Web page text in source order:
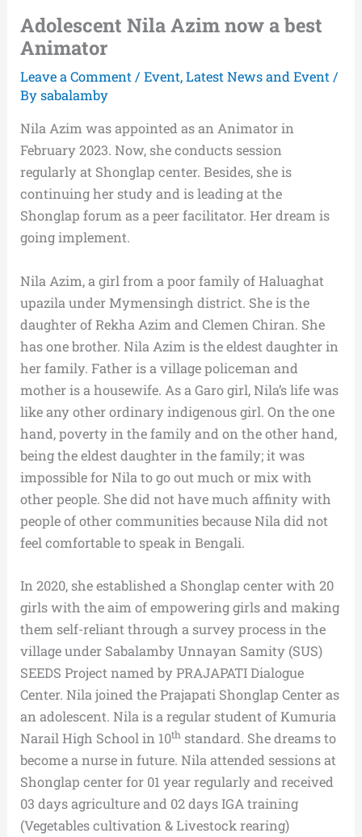
Adolescent Nila Azim now a best
Animator
Leave a Comment /Event,Latest News and Event /
Bysabalamby
Nila Azim was appointed as an Animator in
February 2023. Now, she conducts session
regularly at Shonglap center. Besides, she is
continuing her study and is leading at the
Shonglap forum as a peer facilitator. Her dream is
going implement.
Nila Azim, a girl from a poor family of Haluaghat
upazila under Mymensingh district. She is the
daughter of Rekha Azim and Clemen Chiran. She
has one brother. Nila Azim is the eldest daughter in
her family. Father is a village policeman and
mother is a housewife. As a Garo girl, Nila’s life was
like any other ordinary indigenous girl. On the one
hand, poverty in the family and on the other hand,
being the eldest daughter in the family; it was
impossible for Nila to go out much or mix with
other people. She did not have much affinity with
people of other communities because Nila did not
feel comfortable to speak in Bengali.
In 2020, she established a Shonglap center with 20
girls with the aim of empowering girls and making
them self-reliant through a survey process in the
village under Sabalamby Unnayan Samity (SUS)
SEEDS Project named by PRAJAPATI Dialogue
Center. Nila joined the Prajapati Shonglap Center as
an adolescent. Nila is a regular student of Kumuria
Narail High School in 10th standard. She dreams to
become a nurse in future. Nila attended sessions at
Shonglap center for 01 year regularly and received
03 days agriculture and 02 days IGA training
(Vegetables cultivation & Livestock rearing)